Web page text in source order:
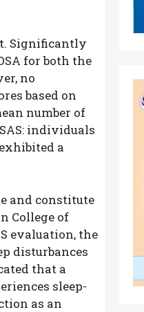
Significantly
for both the
no
based on
number of
individuals
a
and constitute
College of
evaluation, the
disturbances
that a
sleep-
as an